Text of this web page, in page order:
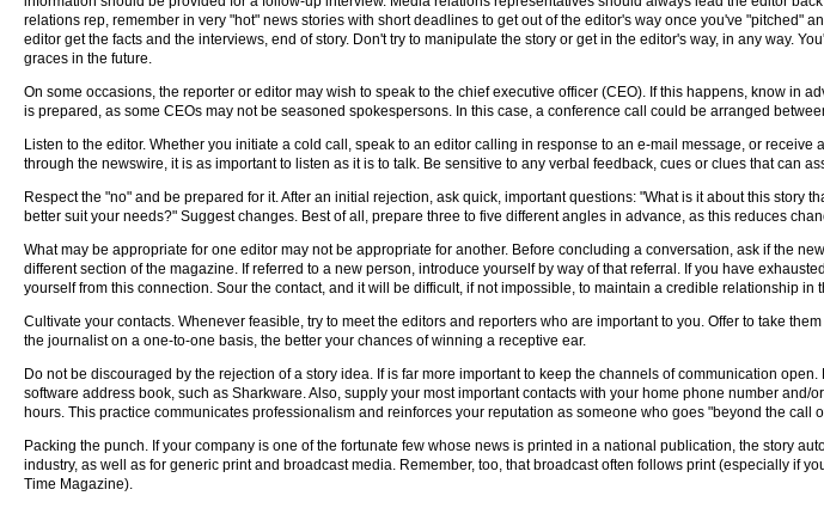
relations rep, remember in very "hot" news stories with short deadlines to get out of the editor's way once you've "pitched"
editor get the facts and the interviews, end of story. Don't try to manipulate the story or get in the editor's way, in any way.
graces in the future.
On some occasions, the reporter or editor may wish to speak to the chief executive officer (CEO). If this happens, know in
is prepared, as some CEOs may not be seasoned spokespersons. In this case, a conference call could be arranged
Listen to the editor. Whether you initiate a cold call, speak to an editor calling in response to an e-mail message, or
through the newswire, it is as important to listen as it is to talk. Be sensitive to any verbal feedback, cues or clues that can
Respect the "no" and be prepared for it. After an initial rejection, ask quick, important questions: "What is it about this story
better suit your needs?" Suggest changes. Best of all, prepare three to five different angles in advance, as this reduces
What may be appropriate for one editor may not be appropriate for another. Before concluding a conversation, ask if the
different section of the magazine. If referred to a new person, introduce yourself by way of that referral. If you have
yourself from this connection. Sour the contact, and it will be difficult, if not impossible, to maintain a credible relationship in
Cultivate your contacts. Whenever feasible, try to meet the editors and reporters who are important to you. Offer to take
the journalist on a one-to-one basis, the better your chances of winning a receptive ear.
Do not be discouraged by the rejection of a story idea. If is far more important to keep the channels of communication
software address book, such as Sharkware. Also, supply your most important contacts with your home phone number
hours. This practice communicates professionalism and reinforces your reputation as someone who goes "beyond the call
Packing the punch. If your company is one of the fortunate few whose news is printed in a national publication, the story
industry, as well as for generic print and broadcast media. Remember, too, that broadcast often follows print (especially if
Time Magazine).